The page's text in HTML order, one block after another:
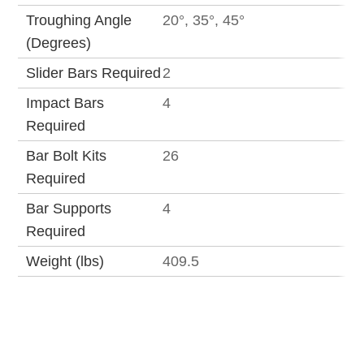
Troughing Angle
(Degrees)
20°, 35°, 45°
Slider Bars Required 2
Impact Bars
Required
4
Bar Bolt Kits
Required
26
Bar Supports
Required
4
Weight (lbs) 409.5